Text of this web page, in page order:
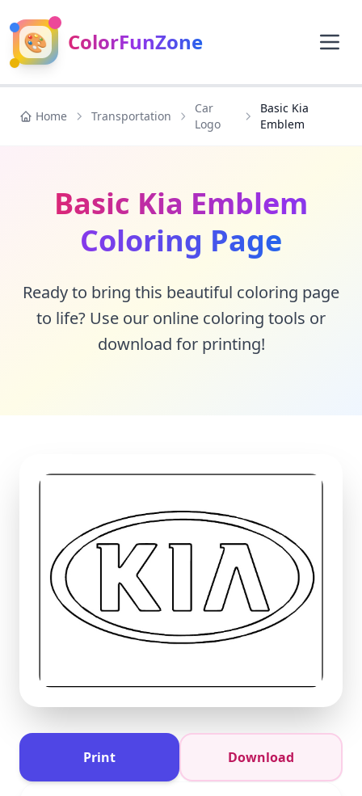
🎨 ColorFunZone
Home Transportation
Car
Logo
Basic Kia
Emblem
Basic Kia Emblem
Coloring Page
Ready to bring this beautiful coloring page
to life? Use our online coloring tools or
download for printing!
Print Download